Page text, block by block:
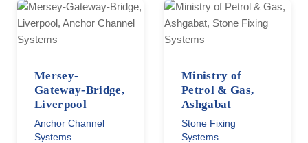
Mersey-
Gateway-Bridge,
Liverpool
Anchor Channel
Systems
Ministry of
Petrol & Gas,
Ashgabat
Stone Fixing
Systems